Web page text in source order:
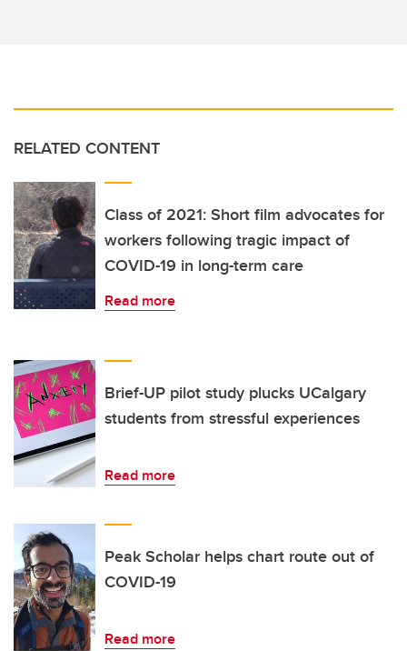
RELATED CONTENT
Class of 2021: Short film advocates for
workers following tragic impact of
COVID-19 in long-term care
Read more
Brief-UP pilot study plucks UCalgary
students from stressful experiences
Read more
Peak Scholar helps chart route out of
COVID-19
Read more